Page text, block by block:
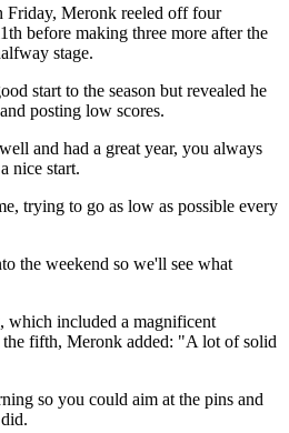
Friday, Meronk reeled off four
before making three more after the
stage.
start to the season but revealed he
posting low scores.
and had a great year, you always
nice start.
trying to go as low as possible every
the weekend so we'll see what
which included a magnificent
the fifth, Meronk added: "A lot of solid
so you could aim at the pins and